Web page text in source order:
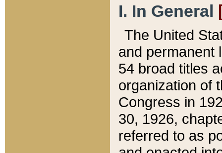
I. In General
The United
and permanent
54 broad titles
organization of
Congress in
30, 1926,
referred to as